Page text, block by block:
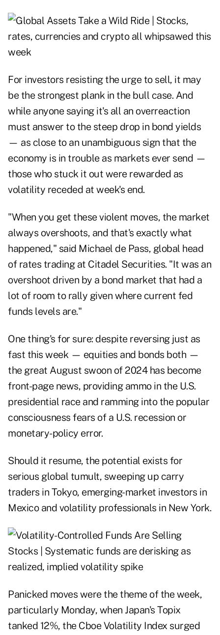
For investors resisting the urge to sell, it may
be the strongest plank in the bull case. And
while anyone saying it's all an overreaction
must answer to the steep drop in bond yields
— as close to an unambiguous sign that the
economy is in trouble as markets ever send —
those who stuck it out were rewarded as
volatility receded at week's end.
"When you get these violent moves, the market
always overshoots, and that's exactly what
happened," said Michael de Pass, global head
of rates trading at Citadel Securities. "It was an
overshoot driven by a bond market that had a
lot of room to rally given where current fed
funds levels are."
One thing's for sure: despite reversing just as
fast this week — equities and bonds both —
the great August swoon of 2024 has become
front-page news, providing ammo in the U.S.
presidential race and ramming into the popular
consciousness fears of a U.S. recession or
monetary-policy error.
Should it resume, the potential exists for
serious global tumult, sweeping up carry
traders in Tokyo, emerging-market investors in
Mexico and volatility professionals in New York.
Panicked moves were the theme of the week,
particularly Monday, when Japan's Topix
tanked 12%, the Cboe Volatility Index surged